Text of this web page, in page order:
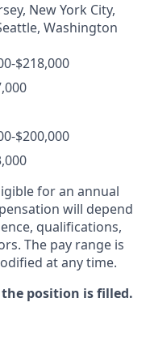
New York City,
Washington
$218,000
$200,000
for an annual
will depend
qualifications,
The pay range is
at any time.
position is filled.